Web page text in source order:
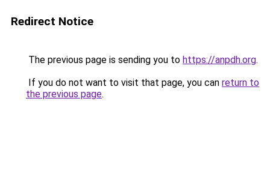
Redirect Notice
The previous page is sending you to https://anpdh.org.
If you do not want to visit that page, you can return to
the previous page.